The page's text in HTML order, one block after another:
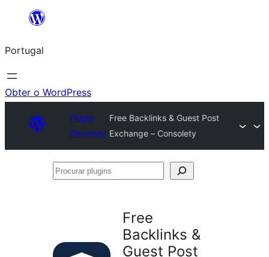
Saltar
o
conteúdo
Portugal
Obter o WordPress
Plugin
Directory
Free Backlinks & Guest Post
Exchange – Consolety
Procurar
Free
Backlinks &
Guest Post